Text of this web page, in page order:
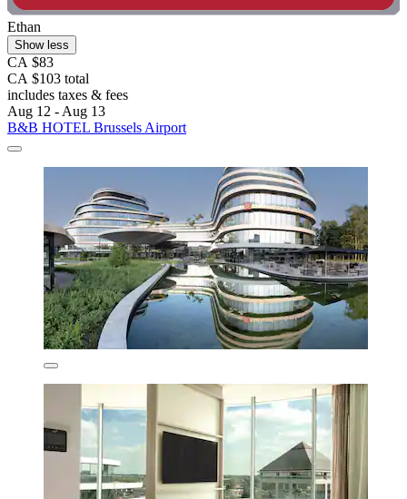
Ethan
Show less
CA $83
CA $103 total
includes taxes & fees
Aug 12 - Aug 13
B&B HOTEL Brussels Airport